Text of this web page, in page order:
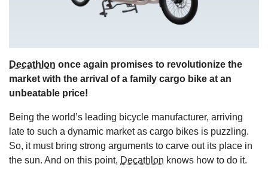
Decathlon once again promises to revolutionize the
market with the arrival of a family cargo bike at an
unbeatable price!
Being the world’s leading bicycle manufacturer, arriving
late to such a dynamic market as cargo bikes is puzzling.
So, it must bring strong arguments to carve out its place in
the sun. And on this point, Decathlon knows how to do it.